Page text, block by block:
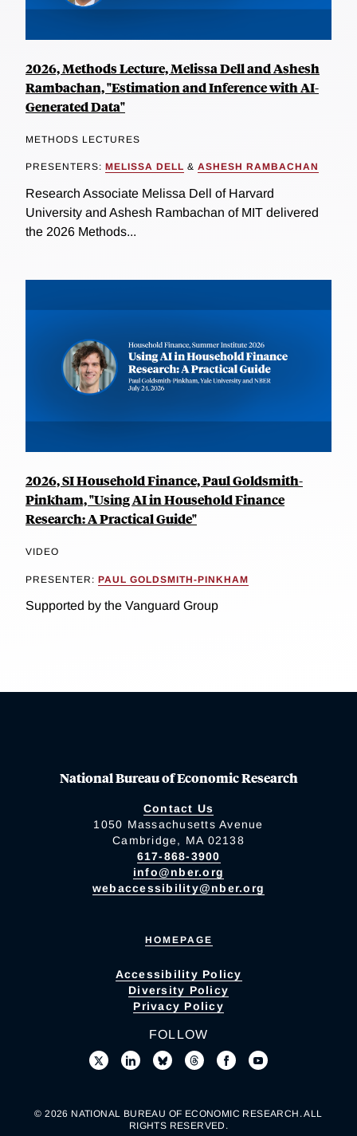
2026, Methods Lecture, Melissa Dell and Ashesh
Rambachan, "Estimation and Inference with AI-
Generated Data"
METHODS LECTURES
PRESENTERS: MELISSA DELL & ASHESH RAMBACHAN
Research Associate Melissa Dell of Harvard
University and Ashesh Rambachan of MIT delivered
the 2026 Methods...
2026, SI Household Finance, Paul Goldsmith-
Pinkham, "Using AI in Household Finance
Research: A Practical Guide"
VIDEO
PRESENTER: PAUL GOLDSMITH-PINKHAM
Supported by the Vanguard Group
National Bureau of Economic Research
Contact Us
1050 Massachusetts Avenue
Cambridge, MA 02138
617-868-3900
info@nber.org
webaccessibility@nber.org
HOMEPAGE
Accessibility Policy
Diversity Policy
Privacy Policy
FOLLOW
© 2026 NATIONAL BUREAU OF ECONOMIC RESEARCH. ALL
RIGHTS RESERVED.